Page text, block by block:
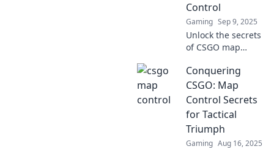
Control
Gaming Sep 9, 2025
Unlock the secrets
of CSGO map
strategies that will
elevate your
gameplay and
dominate your
opponents. Don’t
miss out!
Conquering
CSGO: Map
Control Secrets
for Tactical
Triumph
Gaming Aug 16, 2025